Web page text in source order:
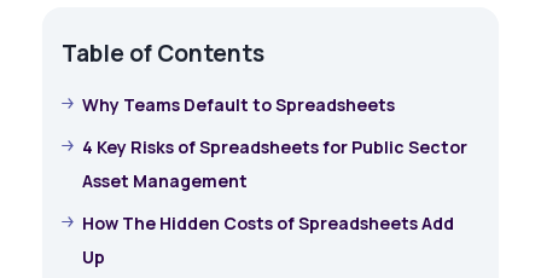
Table of Contents
Why Teams Default to Spreadsheets
4 Key Risks of Spreadsheets for Public Sector
Asset Management
How The Hidden Costs of Spreadsheets Add
Up